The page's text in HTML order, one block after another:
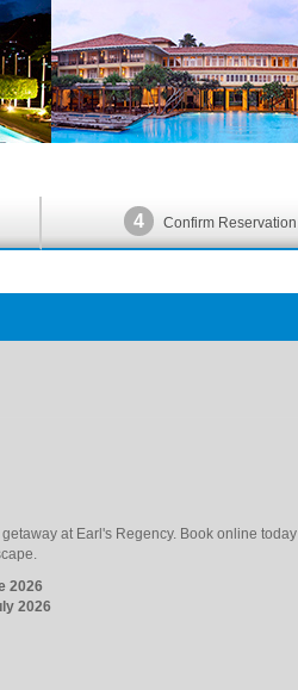
4 Confirm Reservation
at Earl's Regency. Book online today
2026
2026